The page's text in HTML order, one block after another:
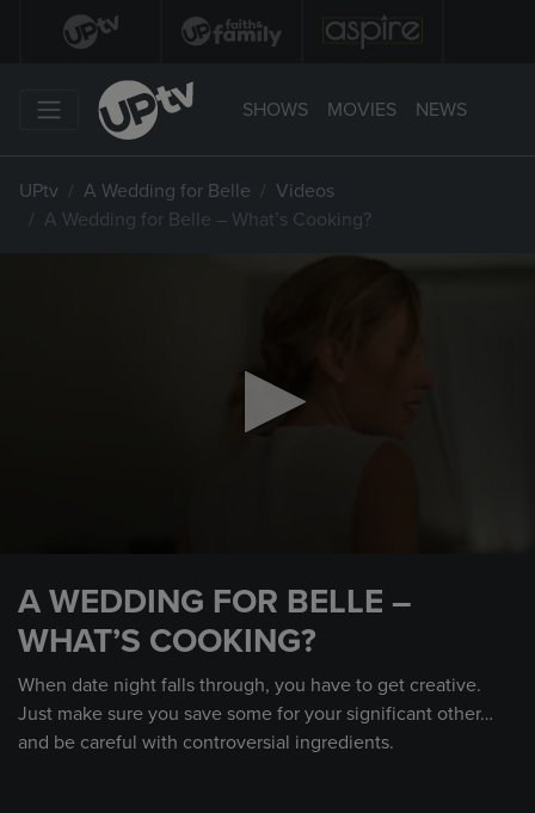
SHOWS MOVIES NEWS
UPtv A Wedding for Belle
Videos
A Wedding for Belle – What’s Cooking?
minute,
seconds
A WEDDING FOR BELLE –
WHAT’S COOKING?
When date night falls through, you have to get creative.
Just make sure you save some for your significant other…
and be careful with controversial ingredients.